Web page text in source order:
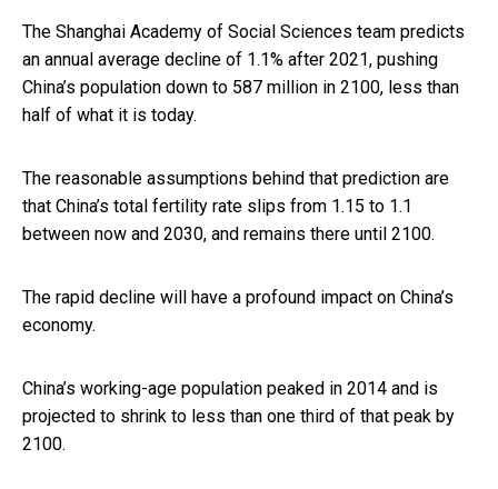
The Shanghai Academy of Social Sciences team predicts
an annual average decline of 1.1% after 2021, pushing
China’s population down to 587 million in 2100, less than
half of what it is today.
The reasonable assumptions behind that prediction are
that China’s total fertility rate slips from 1.15 to 1.1
between now and 2030, and remains there until 2100.
The rapid decline will have a profound impact on China’s
economy.
China’s working-age population peaked in 2014 and is
projected to shrink to less than one third of that peak by
2100.